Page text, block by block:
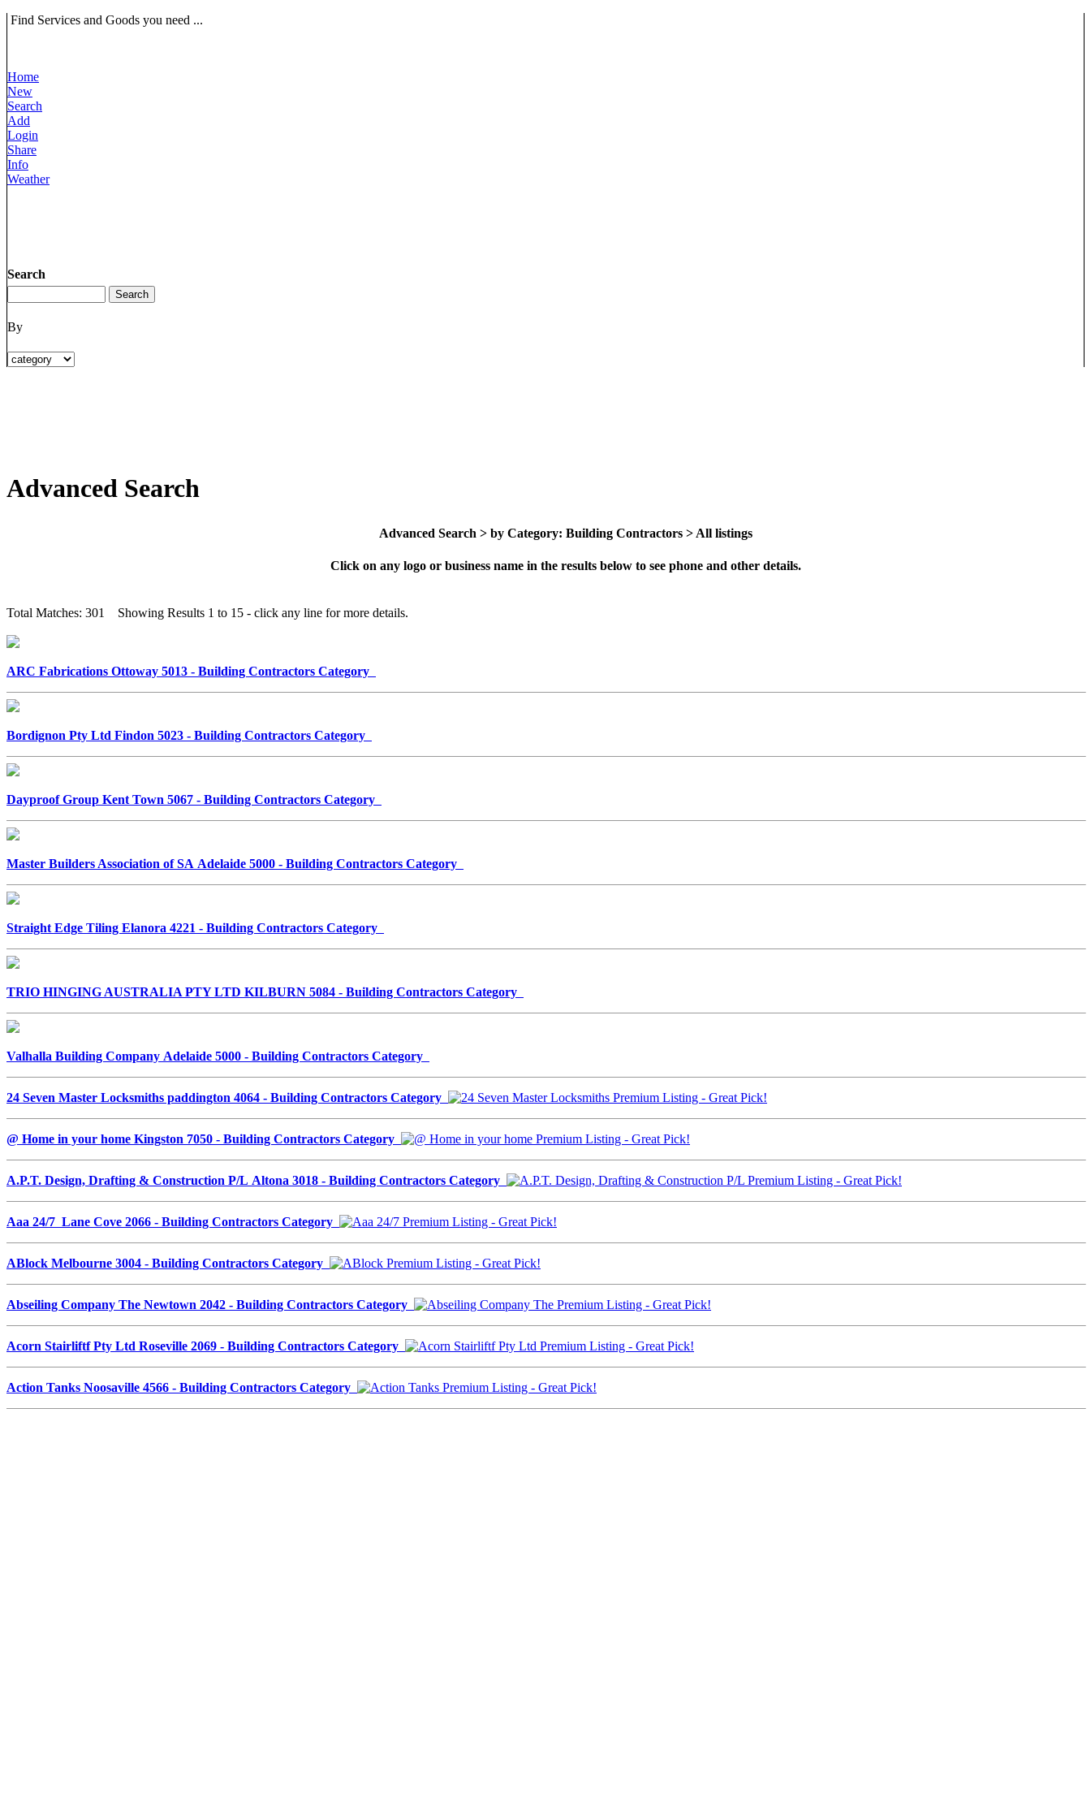
Find Services and Goods you need ...
Home
New
Search
Add
Login
Share
Info
Weather
Search
By
Advanced Search
Advanced Search > by Category: Building Contractors > All listings
Click on any logo or business name in the results below to see phone and other details.
Total Matches: 301 Showing Results 1 to 15 - click any line for more details.
ARC Fabrications Ottoway 5013 - Building Contractors Category
Bordignon Pty Ltd Findon 5023 - Building Contractors Category
Dayproof Group Kent Town 5067 - Building Contractors Category
Master Builders Association of SA Adelaide 5000 - Building Contractors Category
Straight Edge Tiling Elanora 4221 - Building Contractors Category
TRIO HINGING AUSTRALIA PTY LTD KILBURN 5084 - Building Contractors Category
Valhalla Building Company Adelaide 5000 - Building Contractors Category
24 Seven Master Locksmiths paddington 4064 - Building Contractors Category
@ Home in your home Kingston 7050 - Building Contractors Category
A.P.T. Design, Drafting & Construction P/L Altona 3018 - Building Contractors Category
Aaa 24/7 Lane Cove 2066 - Building Contractors Category
ABlock Melbourne 3004 - Building Contractors Category
Abseiling Company The Newtown 2042 - Building Contractors Category
Acorn Stairliftf Pty Ltd Roseville 2069 - Building Contractors Category
Action Tanks Noosaville 4566 - Building Contractors Category